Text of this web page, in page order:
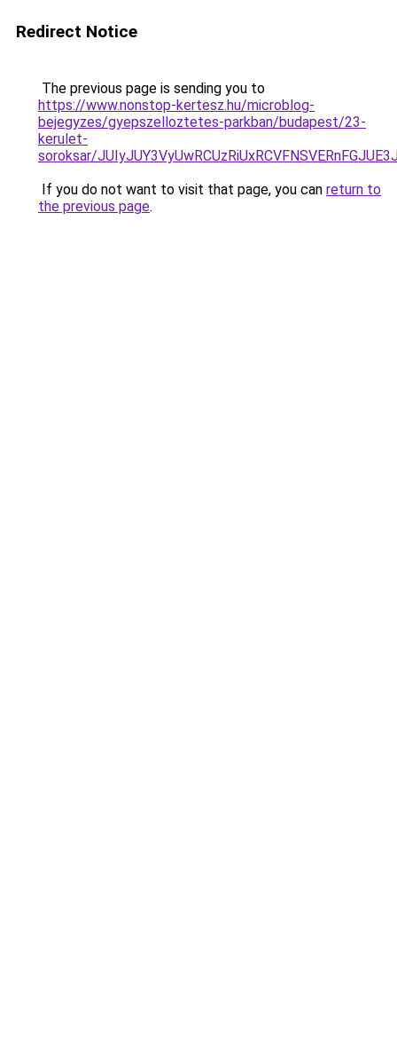
Redirect Notice
The previous page is sending you to
https://www.nonstop-kertesz.hu/microblog-
bejegyzes/gyepszelloztetes-parkban/budapest/23-
kerulet-
soroksar/
If you do not want to visit that page, you can return to
the previous page.